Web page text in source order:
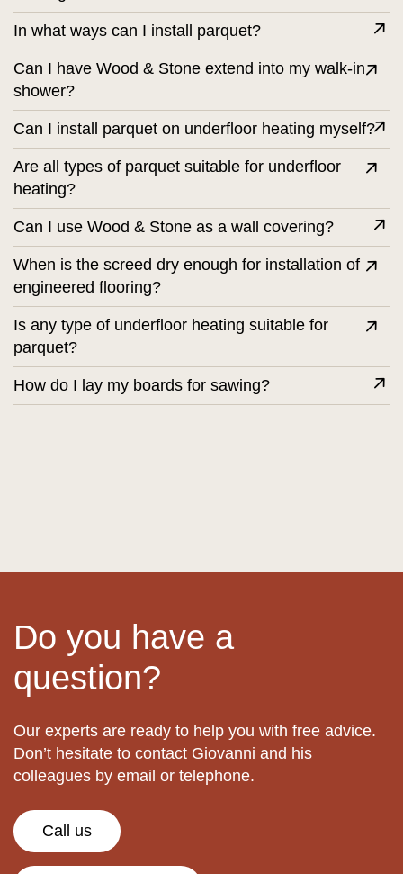
In what ways can I install parquet?
Can I have Wood & Stone extend into my walk-in
shower?
Can I install parquet on underfloor heating myself?
Are all types of parquet suitable for underfloor
heating?
Can I use Wood & Stone as a wall covering?
When is the screed dry enough for installation of
engineered flooring?
Is any type of underfloor heating suitable for
parquet?
How do I lay my boards for sawing?
Do you have a
question?
Our experts are ready to help you with free advice.
Don’t hesitate to contact Giovanni and his
colleagues by email or telephone.
Call us